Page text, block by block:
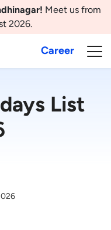
Meet us from
2026.
Career
List